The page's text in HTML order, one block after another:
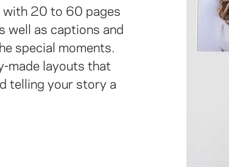
with 20 to 60 pages
well as captions and
special moments.
made layouts that
telling your story a